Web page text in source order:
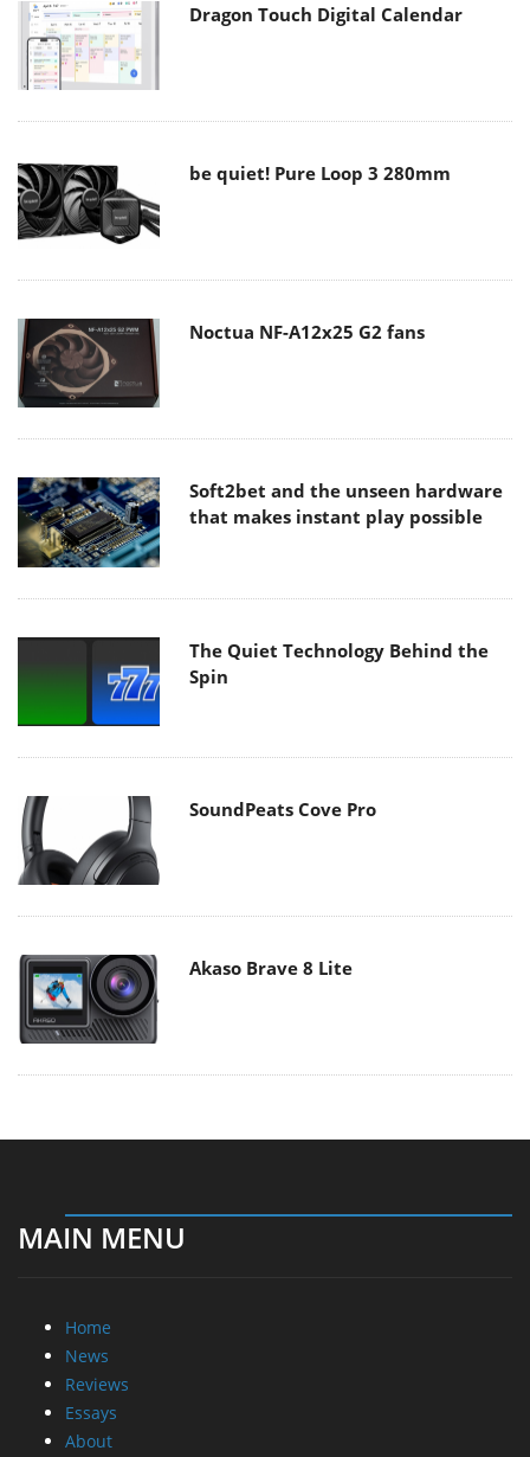
Dragon Touch Digital Calendar
be quiet! Pure Loop 3 280mm
Noctua NF-A12x25 G2 fans
Soft2bet and the unseen hardware
that makes instant play possible
The Quiet Technology Behind the
Spin
SoundPeats Cove Pro
Akaso Brave 8 Lite
MAIN MENU
Home
News
Reviews
Essays
About